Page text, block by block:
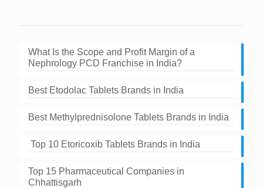
What Is the Scope and Profit Margin of a
Nephrology PCD Franchise in India?
Best Etodolac Tablets Brands in India
Best Methylprednisolone Tablets Brands in India
Top 10 Etoricoxib Tablets Brands in India
Top 15 Pharmaceutical Companies in
Chhattisgarh